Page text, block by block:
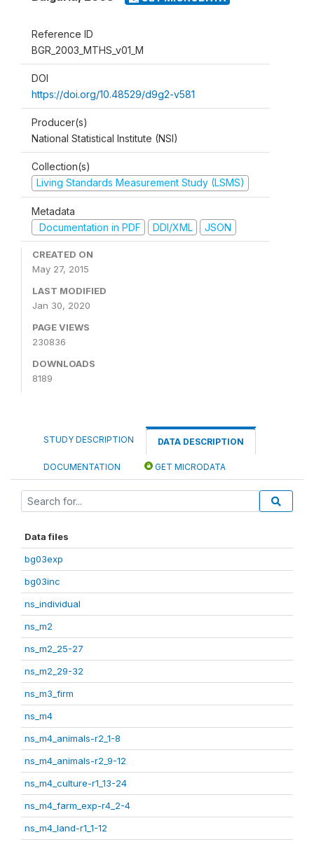
Reference ID
BGR_2003_MTHS_v01_M
DOI
https://doi.org/10.48529/d9g2-v581
Producer(s)
National Statistical Institute (NSI)
Collection(s)
Living Standards Measurement Study (LSMS)
Metadata
Documentation in PDF
DDI/XML JSON
CREATED ON
May 27, 2015
LAST MODIFIED
Jan 30, 2020
PAGE VIEWS
230836
DOWNLOADS
8189
STUDY DESCRIPTION DATA DESCRIPTION
DOCUMENTATION GET MICRODATA
Data files
bg03exp
bg03inc
ns_individual
ns_m2
ns_m2_25-27
ns_m2_29-32
ns_m3_firm
ns_m4
ns_m4_animals-r2_1-8
ns_m4_animals-r2_9-12
ns_m4_culture-r1_13-24
ns_m4_farm_exp-r4_2-4
ns_m4_land-r1_1-12